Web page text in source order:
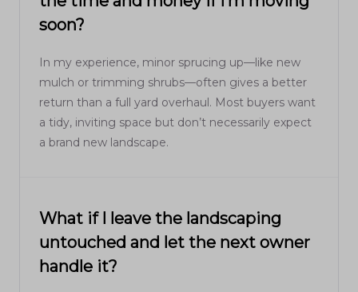
soon?
In my experience, minor sprucing up—like new
mulch or trimming shrubs—often gives a better
return than a full yard overhaul. Most buyers want
a tidy, inviting space but don’t necessarily expect
a brand new landscape.
What if I leave the landscaping
untouched and let the next owner
handle it?